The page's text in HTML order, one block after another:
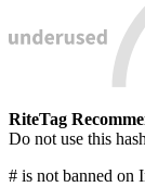
RiteTag
Do not use this
# is not banned on